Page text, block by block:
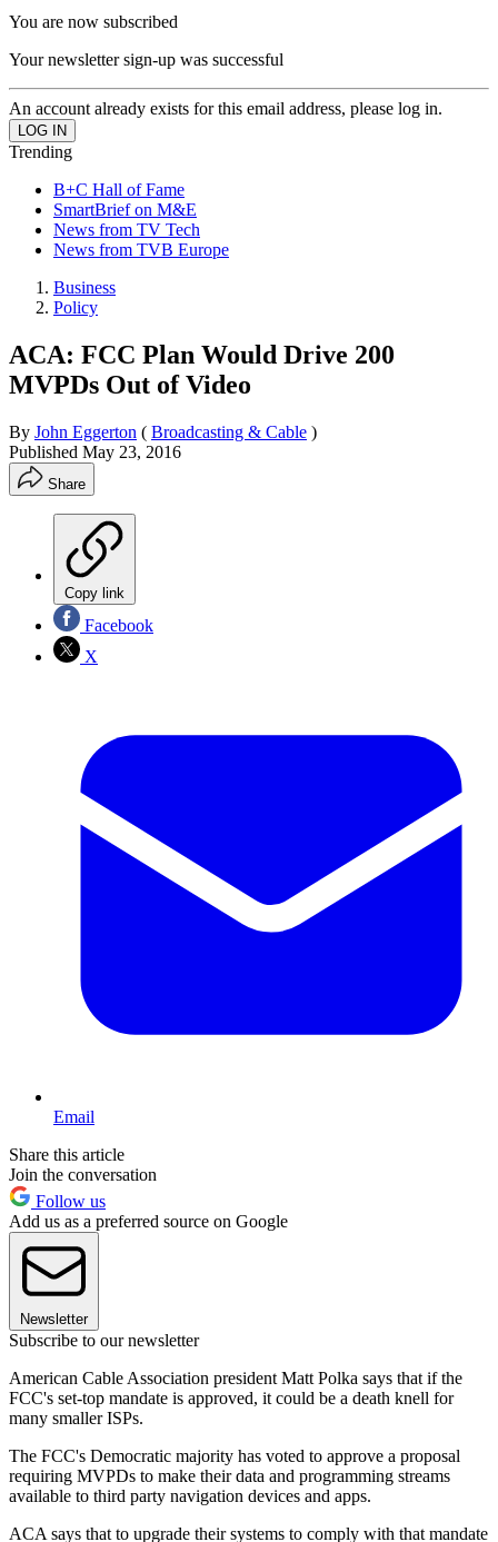
You are now subscribed
Your newsletter sign-up was successful
An account already exists for this email address, please log in.
Trending
B+C Hall of Fame
SmartBrief on M&E
News from TV Tech
News from TVB Europe
Business
Policy
ACA: FCC Plan Would Drive 200
MVPDs Out of Video
By John Eggerton ( Broadcasting & Cable )
Published May 23, 2016
Share
Copy link
Facebook
X
Email
Share this article
Join the conversation
Follow us
Add us as a preferred source on Google
Newsletter
Subscribe to our newsletter
American Cable Association president Matt Polka says that if the
FCC's set-top mandate is approved, it could be a death knell for
many smaller ISPs.
The FCC's Democratic majority has voted to approve a proposal
requiring MVPDs to make their data and programming streams
available to third party navigation devices and apps.
ACA says that to upgrade their systems to comply with that mandate